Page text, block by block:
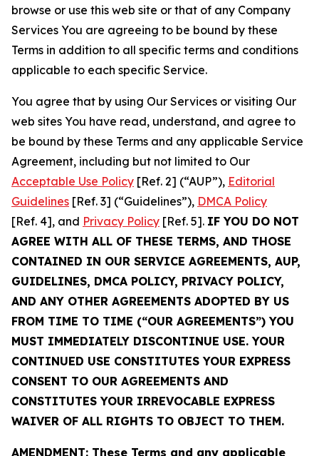
browse or use this web site or that of any Company
Services You are agreeing to be bound by these
Terms in addition to all specific terms and conditions
applicable to each specific Service.
You agree that by using Our Services or visiting Our
web sites You have read, understand, and agree to
be bound by these Terms and any applicable Service
Agreement, including but not limited to Our
Acceptable Use Policy [Ref. 2] (“AUP”), Editorial
Guidelines [Ref. 3] (“Guidelines”), DMCA Policy
[Ref. 4], and Privacy Policy [Ref. 5]. IF YOU DO NOT
AGREE WITH ALL OF THESE TERMS, AND THOSE
CONTAINED IN OUR SERVICE AGREEMENTS, AUP,
GUIDELINES, DMCA POLICY, PRIVACY POLICY,
AND ANY OTHER AGREEMENTS ADOPTED BY US
FROM TIME TO TIME (“OUR AGREEMENTS”) YOU
MUST IMMEDIATELY DISCONTINUE USE. YOUR
CONTINUED USE CONSTITUTES YOUR EXPRESS
CONSENT TO OUR AGREEMENTS AND
CONSTITUTES YOUR IRREVOCABLE EXPRESS
WAIVER OF ALL RIGHTS TO OBJECT TO THEM.
AMENDMENT: These Terms and any applicable